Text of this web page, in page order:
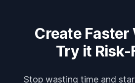
Create Faster
Try it Risk-
Stop wasting time and